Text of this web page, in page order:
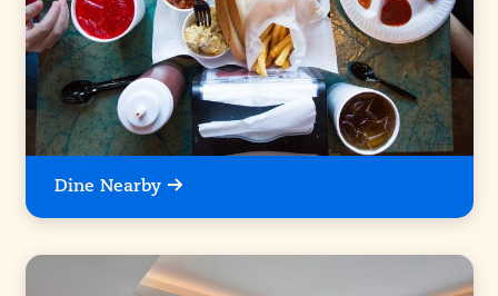
Dine Nearby